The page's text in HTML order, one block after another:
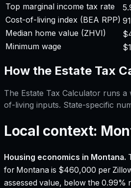
Top marginal income tax rate
Cost-of-living index (BEA RPP)
Median home value (ZHVI)
Minimum wage
How the Estate Tax
The Estate Tax Calculator runs a
of-living inputs. State-specific
Local context:
Housing economics in Montana.
for Montana is $460,000 per
assessed value, below the 0.99%